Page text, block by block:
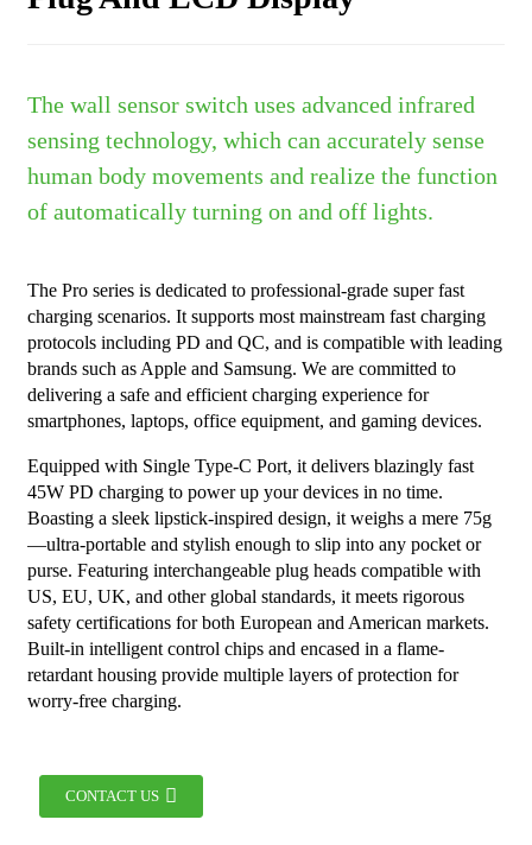
The wall sensor switch uses advanced infrared
sensing technology, which can accurately sense
human body movements and realize the function
of automatically turning on and off lights.
The Pro series is dedicated to professional-grade super fast
charging scenarios. It supports most mainstream fast charging
protocols including PD and QC, and is compatible with leading
brands such as Apple and Samsung. We are committed to
delivering a safe and efficient charging experience for
smartphones, laptops, office equipment, and gaming devices.
Equipped with Single Type-C Port, it delivers blazingly fast
45W PD charging to power up your devices in no time.
Boasting a sleek lipstick-inspired design, it weighs a mere 75g
—ultra-portable and stylish enough to slip into any pocket or
purse. Featuring interchangeable plug heads compatible with
US, EU, UK, and other global standards, it meets rigorous
safety certifications for both European and American markets.
Built-in intelligent control chips and encased in a flame-
retardant housing provide multiple layers of protection for
worry-free charging.
CONTACT US